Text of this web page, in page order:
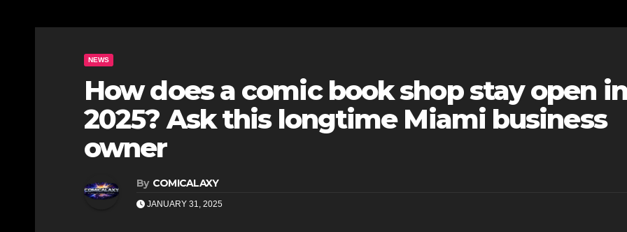
NEWS
How does a comic book shop stay open in
2025? Ask this longtime Miami business
owner
By COMICALAXY
JANUARY 31, 2025